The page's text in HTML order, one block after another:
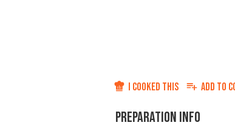
I COOKED THIS ADD TO
PREPARATION INFO